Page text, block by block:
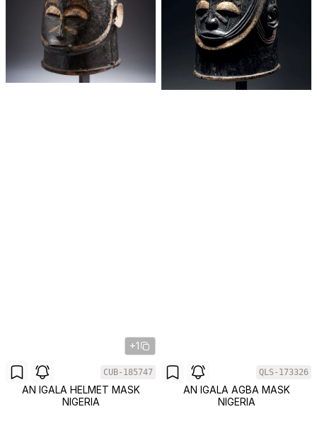
+1
CUB-185747
AN IGALA HELMET MASK
NIGERIA
QLS-173326
AN IGALA AGBA MASK
NIGERIA